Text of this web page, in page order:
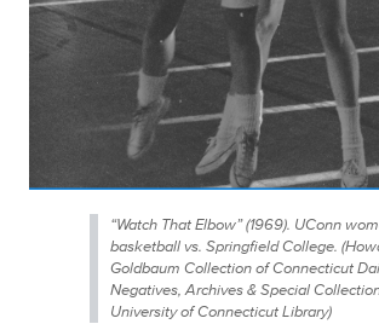
“Watch That Elbow” (1969). UConn
basketball vs. Springfield College.
Goldbaum Collection of Connecticut
Negatives, Archives & Special
University of Connecticut Library)